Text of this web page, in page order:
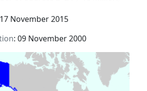
November 2015
: 09 November 2000